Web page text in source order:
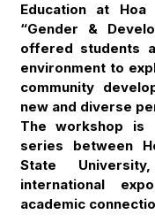
Education at
“Gender &
offered students
environment to
community
new and diverse
The workshop is
series between
State
international
academic